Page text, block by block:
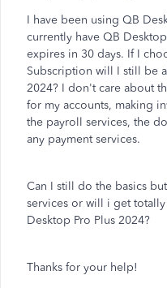
I have been using QB
currently have QB
expires in 30 days. If I
Subscription will I still be
2024? I don't care about
for my accounts, making
the payroll services, the
any payment services.
Can I still do the basics
services or will i get
Desktop Pro Plus 2024?
Thanks for your help!